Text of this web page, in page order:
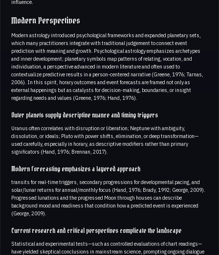
influence.
Modern Perspectives
Modern astrology introduced psychological frameworks and expanded planetary sets,
which many practitioners integrate with traditional judgement to connect event
prediction with meaning and growth. Psychological astrology emphasizes archetypes
and inner development; planetary symbols map patterns of relating, vocation, and
individuation, a perspective advanced in modern literature and often used to
contextualize predictive results in a person-centered narrative (Greene, 1976; Tarnas,
2006). In this spirit, horary outcomes and event forecasts are framed not only as
external happenings but as catalysts for decision-making, boundaries, or insight
regarding needs and values (Greene, 1976; Hand, 1976).
Outer planets supply descriptive nuance and timing triggers
Uranus often correlates with disruption or liberation; Neptune with ambiguity,
dissolution, or ideals; Pluto with power shifts, elimination, or deep transformation—
used carefully, especially in horary, as descriptive modifiers rather than primary
significators (Hand, 1976; Brennan, 2017).
Modern forecasting emphasizes a layered approach
transits for real-time triggers, secondary progressions for developmental pacing, and
solar/lunar returns for annual/monthly focus (Hand, 1976; Brady, 1992; George, 2009).
Progressed lunations and the progressed Moon through houses can describe
background mood and readiness that condition how a predicted event is experienced
(George, 2009).
Current research and critical perspectives complicate the landscape
Statistical and experimental tests—such as controlled evaluations of chart readings—
have yielded skeptical conclusions in mainstream science, prompting ongoing dialogue